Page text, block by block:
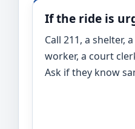
If the ride is
Call 211, a shelter,
worker, a court
Ask if they know